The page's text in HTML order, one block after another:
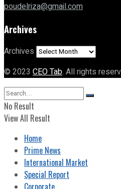
poudelriza@gmail.com
Archives
Archives
© 2023 CEO Tab. All rights
No Result
View All Result
Home
Prime News
International Market
Special Report
Corporate